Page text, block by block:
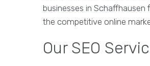
businesses in Schaffhausen
the competitive online
Our SEO